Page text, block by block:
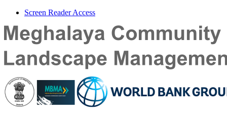
Screen Reader Access